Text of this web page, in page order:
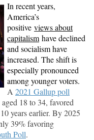
In recent years,
America’s
positive views about
capitalism have declined
and socialism have
increased. The shift is
especially pronounced
among younger voters.
A 2021 Gallup poll
18 to 34, favored
years earlier. By 2025
39% favoring
Poll.